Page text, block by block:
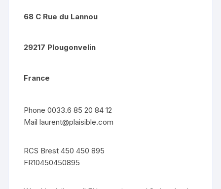
68 C Rue du Lannou
29217 Plougonvelin
France
Phone 0033.6 85 20 84 12
Maillaurent@plaisible.com
RCS Brest 450 450 895
FR10450450895